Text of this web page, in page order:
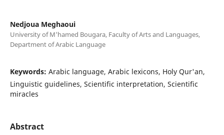
Nedjoua Meghaoui
University of M'hamed Bougara, Faculty of Arts and Languages,
Department of Arabic Language
Keywords: Arabic language, Arabic lexicons, Holy Qur'an,
Linguistic guidelines, Scientific interpretation, Scientific
miracles
Abstract